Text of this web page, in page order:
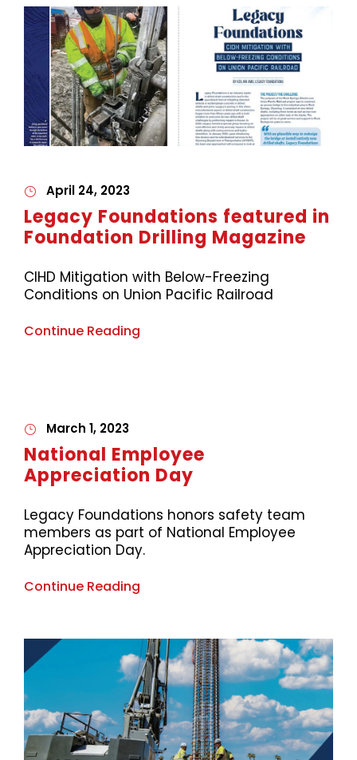
April 24, 2023
Legacy Foundations featured in
Foundation Drilling Magazine
CIHD Mitigation with Below-Freezing
Conditions on Union Pacific Railroad
Continue Reading
March 1, 2023
National Employee
Appreciation Day
Legacy Foundations honors safety team
members as part of National Employee
Appreciation Day.
Continue Reading